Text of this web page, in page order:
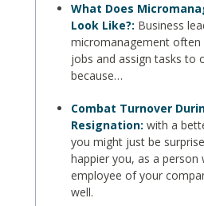
What Does
Look Like?: Business
micromanagement
jobs and assign tasks to
because…
Combat Turnover
Resignation: with a
you might just be
happier you, as a person
employee of your
well.